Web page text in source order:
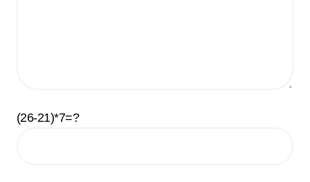
(26-21)*7=?